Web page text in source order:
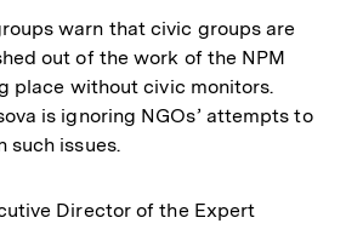
warn that civic groups are
out of the work of the NPM
place without civic monitors.
is ignoring NGOs’ attempts to
such issues.
Director of the Expert